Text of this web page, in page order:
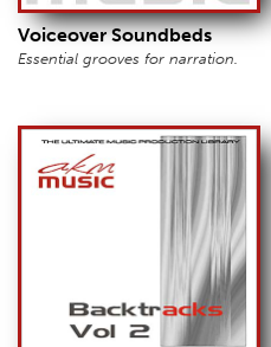
Voiceover Soundbeds
Essential grooves for narration.